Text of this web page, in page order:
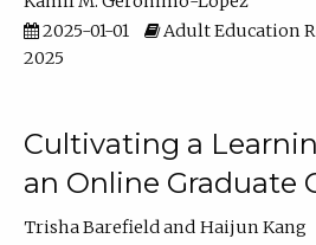
2025-01-01
Adult Education
2025
Cultivating a
an Online Graduate
Trisha Barefield
Haijun Kang